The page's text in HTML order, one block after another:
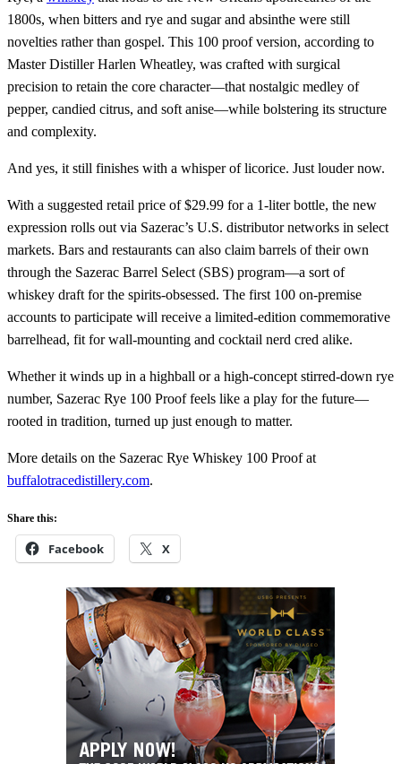
1800s, when bitters and rye and sugar and absinthe were still
novelties rather than gospel. This 100 proof version, according to
Master Distiller Harlen Wheatley, was crafted with surgical
precision to retain the core character—that nostalgic medley of
pepper, candied citrus, and soft anise—while bolstering its structure
and complexity.
And yes, it still finishes with a whisper of licorice. Just louder now.
With a suggested retail price of $29.99 for a 1-liter bottle, the new
expression rolls out via Sazerac’s U.S. distributor networks in select
markets. Bars and restaurants can also claim barrels of their own
through the Sazerac Barrel Select (SBS) program—a sort of
whiskey draft for the spirits-obsessed. The first 100 on-premise
accounts to participate will receive a limited-edition commemorative
barrelhead, fit for wall-mounting and cocktail nerd cred alike.
Whether it winds up in a highball or a high-concept stirred-down rye
number, Sazerac Rye 100 Proof feels like a play for the future—
rooted in tradition, turned up just enough to matter.
More details on the Sazerac Rye Whiskey 100 Proof at
buffalotracedistillery.com.
Share this:
Facebook X